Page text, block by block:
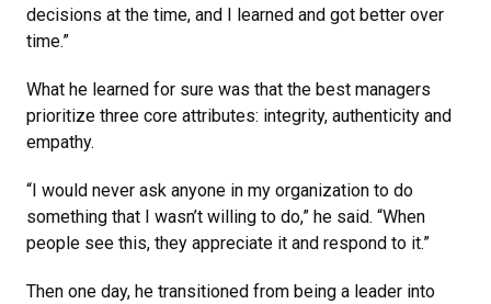
decisions at the time, and I learned and got better over
time.”
What he learned for sure was that the best managers
prioritize three core attributes: integrity, authenticity and
empathy.
“I would never ask anyone in my organization to do
something that I wasn’t willing to do,” he said. “When
people see this, they appreciate it and respond to it.”
Then one day, he transitioned from being a leader into